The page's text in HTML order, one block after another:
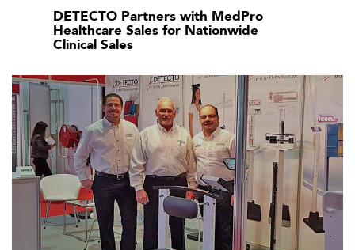
DETECTO Partners with MedPro
Healthcare Sales for Nationwide
Clinical Sales